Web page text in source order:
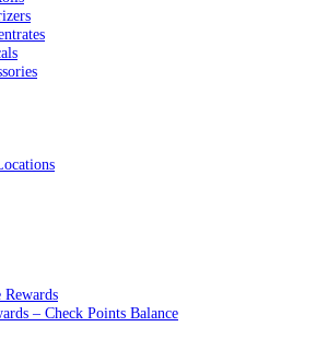
– Check Points Balance